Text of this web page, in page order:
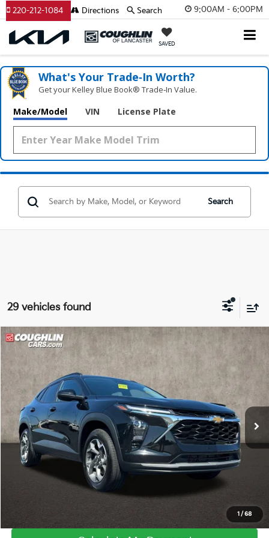
9:00AM - 6:00PM
SAVED
220-212-1084 Directions Search
What's Your Trade‑In Worth?
Get your Kelley Blue Book® Trade‑In Value.
Make/Model VIN License Plate
Search
29 vehicles found
1 /68
2025Chevrolet Trax
Coughlin GM of Marysville
KL77LHEP2SC015530 Stock:Z07315A
18,916 mi Ext. Int.
$22,229
PRICE
I'm Interested
Click To Call
Compare Vehicle